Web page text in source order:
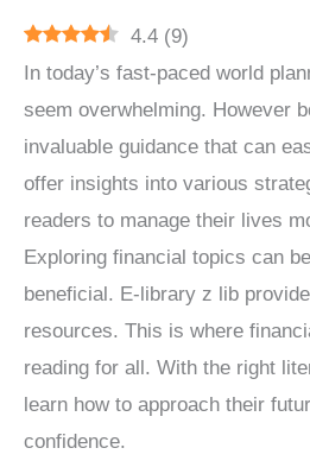
4.4 (9)
In today’s fast-paced world
seem overwhelming. However
invaluable guidance that can
offer insights into various
readers to manage their lives
Exploring financial topics can
beneficial. E-library z lib
resources. This is where
reading for all. With the right
learn how to approach their
confidence.